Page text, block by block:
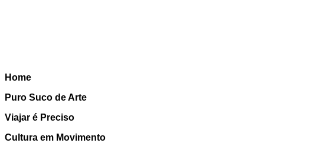
Home
Puro Suco de Arte
Viajar é Preciso
Cultura em Movimento